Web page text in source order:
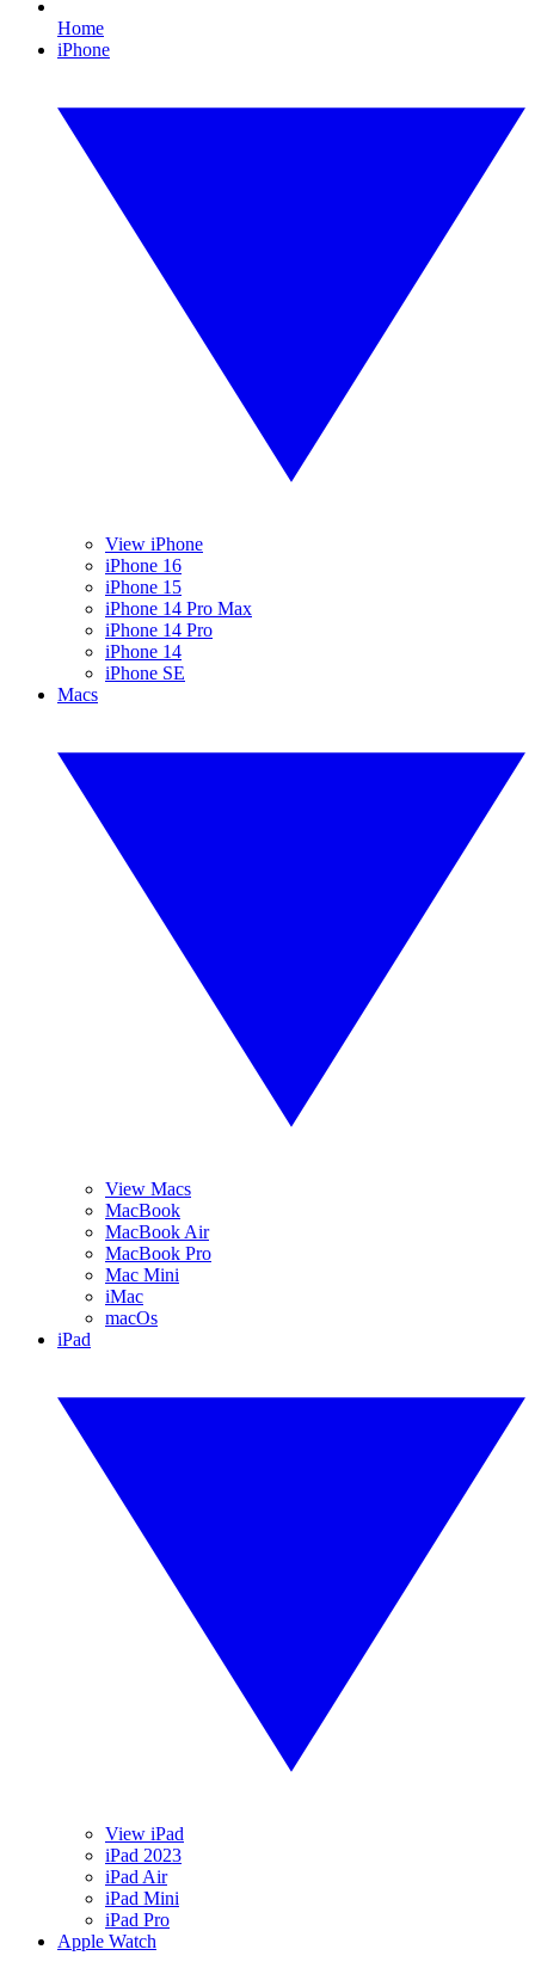
Home
iPhone
View iPhone
iPhone 16
iPhone 15
iPhone 14 Pro Max
iPhone 14 Pro
iPhone 14
iPhone SE
Macs
View Macs
MacBook
MacBook Air
MacBook Pro
Mac Mini
iMac
macOs
iPad
View iPad
iPad 2023
iPad Air
iPad Mini
iPad Pro
Apple Watch